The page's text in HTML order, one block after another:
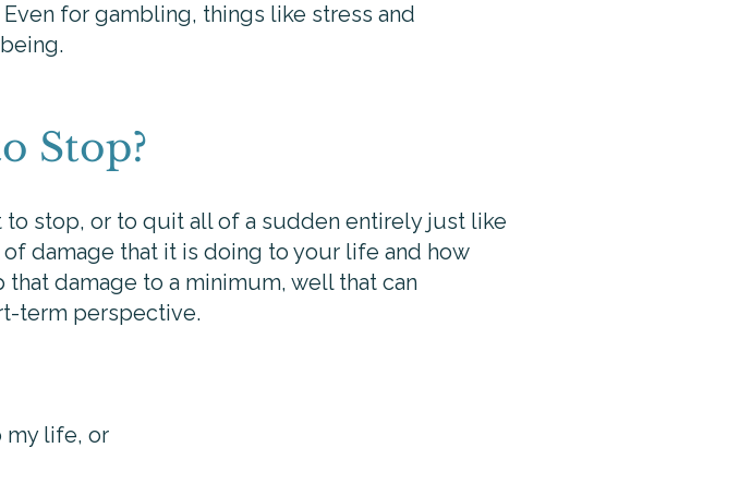
for gambling, things like stress and
Stop?
stop, or to quit all of a sudden entirely just like
damage that it is doing to your life and how
damage to a minimum, well that can
term perspective.
my life, or